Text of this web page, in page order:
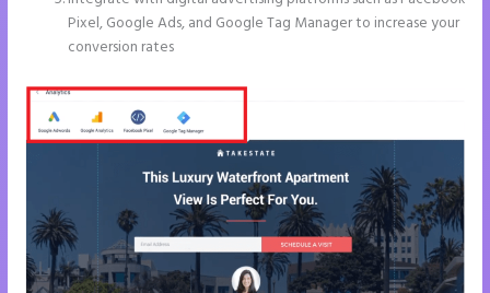
Pixel, Google Ads, and Google Tag Manager to increase your
conversion rates